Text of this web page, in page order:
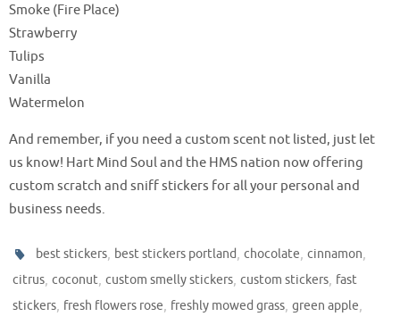
Smoke (Fire Place)
Strawberry
Tulips
Vanilla
Watermelon
And remember, if you need a custom scent not listed, just let
us know! Hart Mind Soul and the HMS nation now offering
custom scratch and sniff stickers for all your personal and
business needs.
best stickers, best stickers portland,chocolate,cinnamon,
citrus, coconut, custom smelly stickers, custom stickers, fast
stickers, fresh flowers rose, freshly mowed grass, green apple,